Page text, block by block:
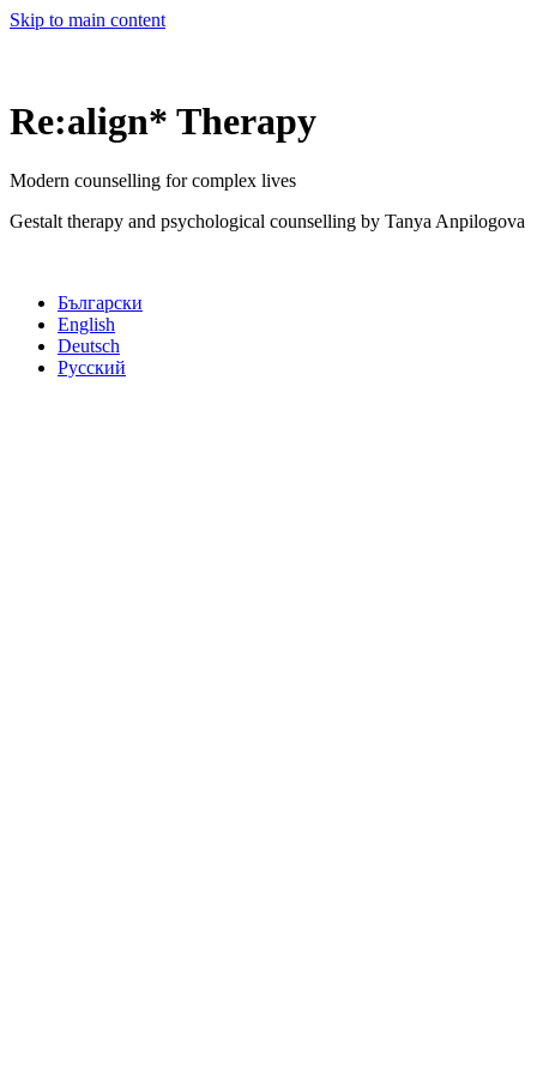
Skip to main content
Re:align* Therapy
Modern counselling for complex lives
Gestalt therapy and psychological counselling by Tanya Anpilogova
Български
English
Deutsch
Русский